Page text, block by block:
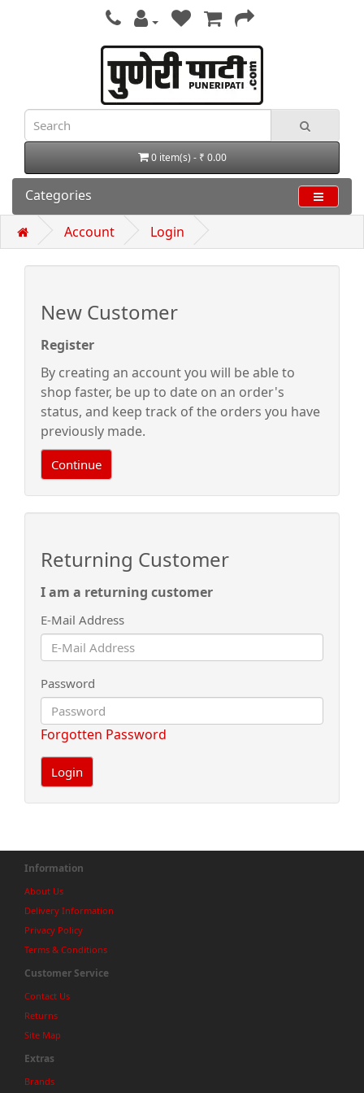
0 item(s) - ₹ 0.00
Categories
Account Login
New Customer
Register
By creating an account you will be able to
shop faster, be up to date on an order's
status, and keep track of the orders you have
previously made.
Continue
Returning Customer
I am a returning customer
E-Mail Address
Password
Forgotten Password
Information
About Us
Delivery Information
Privacy Policy
Terms & Conditions
Customer Service
Contact Us
Returns
Site Map
Extras
Brands